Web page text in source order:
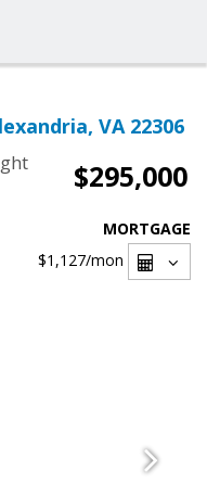
VA 22306
$295,000
MORTGAGE
$1,127/mon